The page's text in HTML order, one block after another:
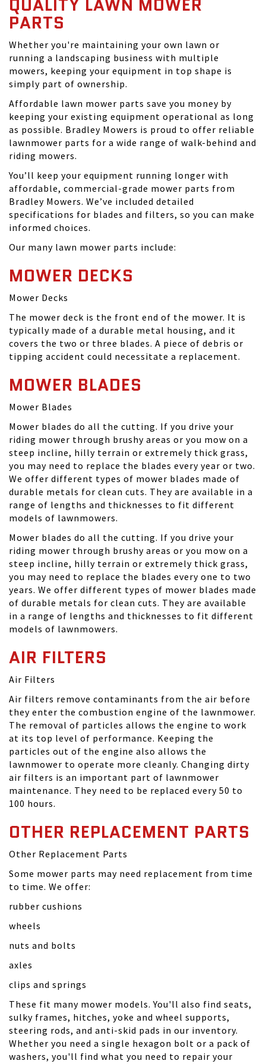
QUALITY LAWN MOWER
PARTS
Whether you're maintaining your own lawn or
running a landscaping business with multiple
mowers, keeping your equipment in top shape is
simply part of ownership.
Affordable lawn mower parts save you money by
keeping your existing equipment operational as long
as possible. Bradley Mowers is proud to offer reliable
lawnmower parts for a wide range of walk-behind and
riding mowers.
You’ll keep your equipment running longer with
affordable, commercial-grade mower parts from
Bradley Mowers. We’ve included detailed
specifications for blades and filters, so you can make
informed choices.
Our many lawn mower parts include:
MOWER DECKS
Mower Decks
The mower deck is the front end of the mower. It is
typically made of a durable metal housing, and it
covers the two or three blades. A piece of debris or
tipping accident could necessitate a replacement.
MOWER BLADES
Mower Blades
Mower blades do all the cutting. If you drive your
riding mower through brushy areas or you mow on a
steep incline, hilly terrain or extremely thick grass,
you may need to replace the blades every year or two.
We offer different types of mower blades made of
durable metals for clean cuts. They are available in a
range of lengths and thicknesses to fit different
models of lawnmowers.
Mower blades do all the cutting. If you drive your
riding mower through brushy areas or you mow on a
steep incline, hilly terrain or extremely thick grass,
you may need to replace the blades every one to two
years. We offer different types of mower blades made
of durable metals for clean cuts. They are available
in a range of lengths and thicknesses to fit different
models of lawnmowers.
AIR FILTERS
Air Filters
Air filters remove contaminants from the air before
they enter the combustion engine of the lawnmower.
The removal of particles allows the engine to work
at its top level of performance. Keeping the
particles out of the engine also allows the
lawnmower to operate more cleanly. Changing dirty
air filters is an important part of lawnmower
maintenance. They need to be replaced every 50 to
100 hours.
OTHER REPLACEMENT PARTS
Other Replacement Parts
Some mower parts may need replacement from time
to time. We offer:
rubber cushions
wheels
nuts and bolts
axles
clips and springs
These fit many mower models. You'll also find seats,
sulky frames, hitches, yoke and wheel supports,
steering rods, and anti-skid pads in our inventory.
Whether you need a single hexagon bolt or a pack of
washers, you'll find what you need to repair your